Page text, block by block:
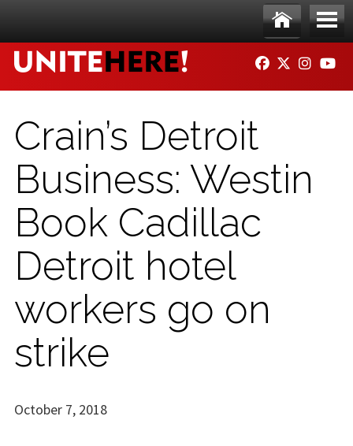
Ho
me
Me
nu
FACEBOOK
TWITTER
Crain’s Detroit
Business: Westin
Book Cadillac
Detroit hotel
workers go on
strike
October 7, 2018